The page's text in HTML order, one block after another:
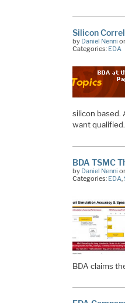
Silicon
by Daniel Nenni
Categories: EDA
silicon based.
want
BDA TSMC
by Daniel Nenni
Categories: EDA,
BDA claims